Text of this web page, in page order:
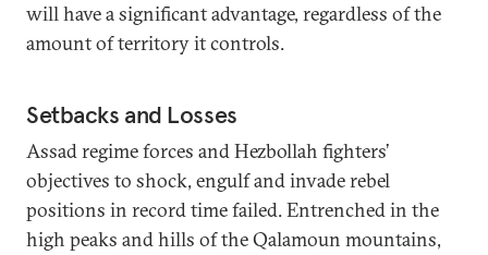
will have a significant advantage, regardless of the
amount of territory it controls.
Setbacks and Losses
Assad regime forces and Hezbollah fighters’
objectives to shock, engulf and invade rebel
positions in record time failed. Entrenched in the
high peaks and hills of the Qalamoun mountains,